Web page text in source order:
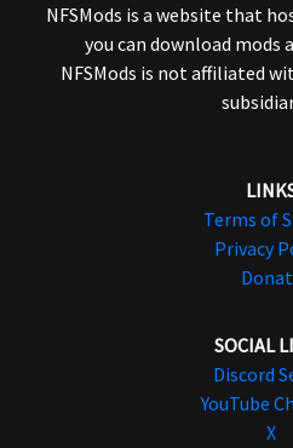
NFSMods is a website that
you can download mods
NFSMods is not affiliated
Terms of
Privacy
SOCIAL
Discord
YouTube
X